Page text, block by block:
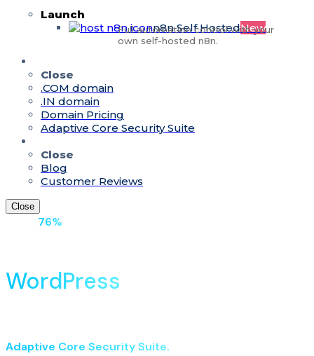
Launch
n8n Self HostedNew
Full automation control with your
own self-hosted n8n.
Close
.COM domain
.IN domain
Domain Pricing
Adaptive Core Security Suite
Close
Blog
Customer Reviews
Close
76%
WordPress
Adaptive Core Security Suite.